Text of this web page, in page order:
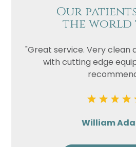
Our
the world
"Great service. Very clean
with cutting edge
William